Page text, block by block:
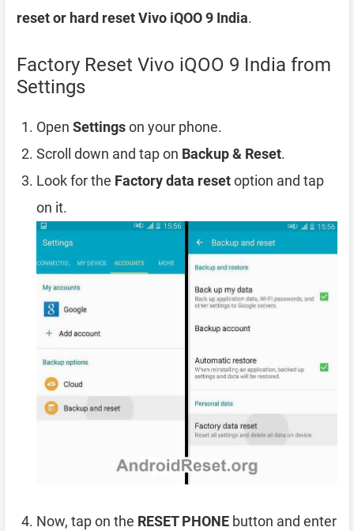
reset or hard reset Vivo iQOO 9 India.
Factory Reset Vivo iQOO 9 India from
Settings
Open Settingson your phone.
Scroll down and tap on Backup & Reset.
Look for the Factory data resetoption and tap
on it.
Now, tap on the RESET PHONE button and enter